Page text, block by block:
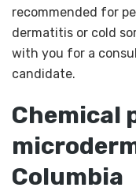
recommended for
dermatitis or cold
with you for a
candidate.
Chemical
Columbia